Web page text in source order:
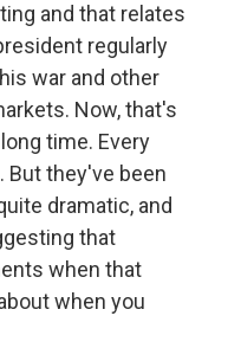
and that relates
regularly
war and other
Now, that's
time. Every
But they've been
dramatic, and
that
when that
when you